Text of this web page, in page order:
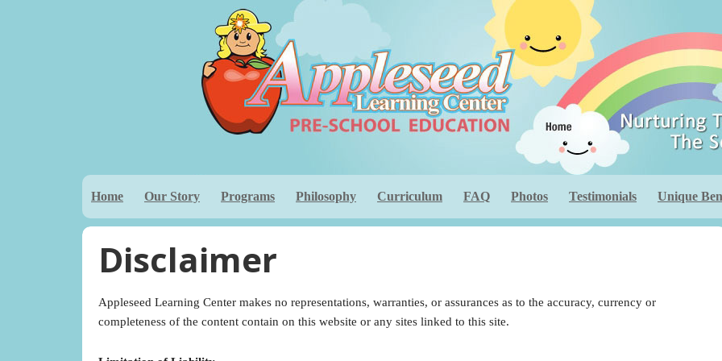
Home Our Story Programs Philosophy Curriculum FAQ Photos Testimonials Unique
Disclaimer
Appleseed Learning Center makes no representations, warranties, or assurances as to the accuracy, currency or
completeness of the content contain on this website or any sites linked to this site.